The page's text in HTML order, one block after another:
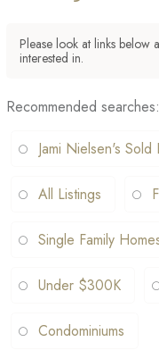
Please look at links below
interested in.
Recommended searches:
Jami Nielsen's Sold
All Listings
Single Family
Under $300K
Condominiums